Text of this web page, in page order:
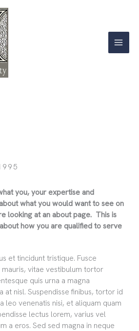
About
you, your expertise and
what you would want to see on
looking at an about page. This is
how you are qualified to serve
et tincidunt tristique. Fusce
vitae vestibulum tortor
quis urna a magna
at nisl. Suspendisse finibus, tortor id
leo venenatis nisi, et aliquam quam
lectus lorem, varius vel
a eros. Sed sed magna in neque